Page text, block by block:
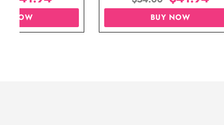
NOW BUY NOW